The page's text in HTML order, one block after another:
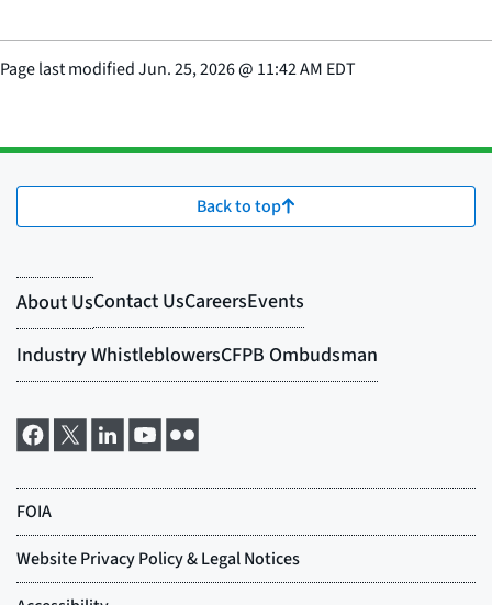
Page last modifiedJun. 25, 2026@ 11:42 AM EDT
Back to top